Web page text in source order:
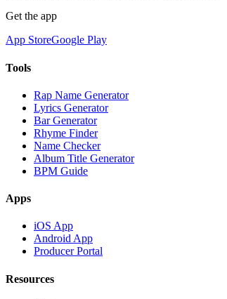
Get the app
App StoreGoogle Play
Tools
Rap Name Generator
Lyrics Generator
Bar Generator
Rhyme Finder
Name Checker
Album Title Generator
BPM Guide
Apps
iOS App
Android App
Producer Portal
Resources